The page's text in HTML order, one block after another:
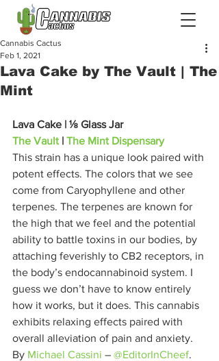
Lava Cake by The Vault | The
Mint
Cannabis Cactus
Feb 1, 2021
Lava Cake | ⅛ Glass Jar
The Vault | The Mint Dispensary
This strain has a unique look paired with
potent effects. The colors that we see
come from Caryophyllene and other
terpenes. The terpenes are known for
the high that we feel and the potential
ability to battle toxins in our bodies, by
attaching feverishly to CB2 receptors, in
the body’s endocannabinoid system. I
guess we don’t have to know entirely
how it works, but it does. This cannabis
exhibits relaxing effects paired with
overall alleviation of pain and anxiety.
By Michael Cassini – @EditorInCheef.